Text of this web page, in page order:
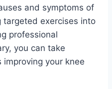
and symptoms of
targeted exercises into
professional
you can take
your knee